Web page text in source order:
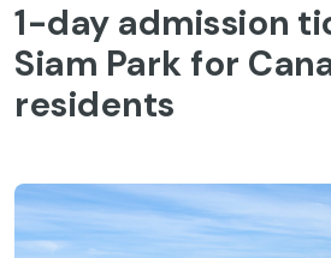
1-day admission
Siam Park for
residents